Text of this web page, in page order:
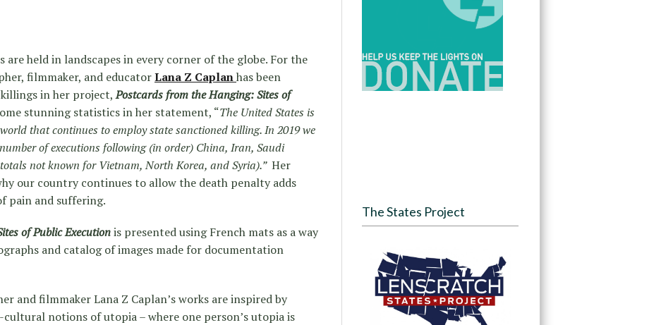
held in landscapes in every corner of the globe. For the
filmmaker, and educatorLana Z Caplanhas been
in her project,Postcards from the Hanging: Sites of
stunning statistics in her statement, “The United States is
that continues to employ state sanctioned killing. In 2019 we
of executions following (in order) China, Iran, Saudi
not known for Vietnam, North Korea, and Syria).” Her
our country continues to allow the death penalty adds
pain and suffering.
of Public Executionis presented using French mats as a way
and catalog of images made for documentation
and filmmaker Lana Z Caplan’s works are inspired by
notions of utopia – where one person’s utopia is
The States Project